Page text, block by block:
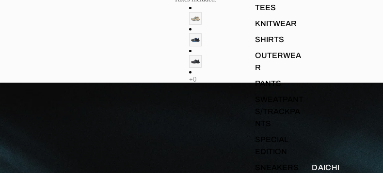
TEES
KNITWEAR
SHIRTS
OUTERWEA
R
PANTS
S/TRACKPA
NTS
SPECIAL
EDITION
SNEAKERS
DAICHI